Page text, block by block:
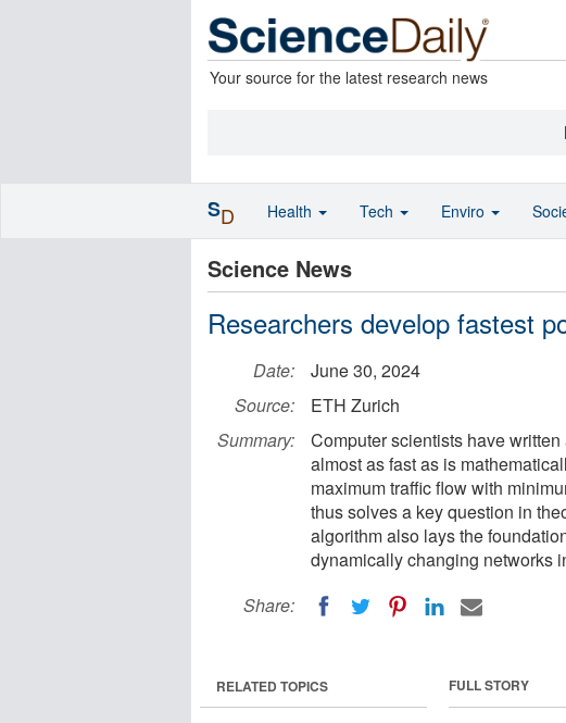
Your source for the latest research news
Science News
Researchers develop fastest
Date:
June 30, 2024
Source:
ETH Zurich
Summary:
Computer scientists have
almost as fast as is
maximum traffic flow with
thus solves a key question in
algorithm also lays the
dynamically changing networks
Share:
FULL STORY
RELATED TOPICS
SD Health Tech Enviro